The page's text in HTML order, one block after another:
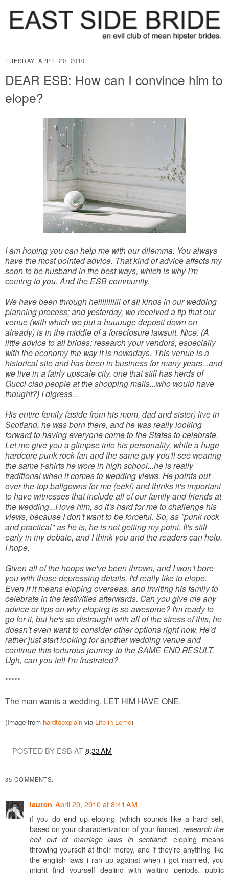
TUESDAY, APRIL 20, 2010
DEAR ESB: How can I convince him to
elope?
I am hoping you can help me with our dilemma. You always
have the most pointed advice. That kind of advice affects my
soon to be husband in the best ways, which is why I'm
coming to you. And the ESB community.
We have been through helllllllllll of all kinds in our wedding
planning process; and yesterday, we received a tip that our
venue (with which we put a huuuuge deposit down on
already) is in the middle of a foreclosure lawsuit. Nice. (A
little advice to all brides: research your vendors, especially
with the economy the way it is nowadays. This venue is a
historical site and has been in business for many years...and
we live in a fairly upscale city, one that still has herds of
Gucci clad people at the shopping malls...who would have
thought?) I digress...
His entire family (aside from his mom, dad and sister) live in
Scotland, he was born there, and he was really looking
forward to having everyone come to the States to celebrate.
Let me give you a glimpse into his personality, while a huge
hardcore punk rock fan and the same guy you'll see wearing
the same t-shirts he wore in high school...he is really
traditional when it comes to wedding views. He points out
over-the-top ballgowns for me (eek!) and thinks it's important
to have witnesses that include all of our family and friends at
the wedding...I love him, so it's hard for me to challenge his
views, because I don't want to be forceful. So, as "punk rock
and practical" as he is, he is not getting my point. It's still
early in my debate, and I think you and the readers can help.
I hope.
Given all of the hoops we've been thrown, and I won't bore
you with those depressing details, I'd really like to elope.
Even if it means eloping overseas, and inviting his family to
celebrate in the festivities afterwards. Can you give me any
advice or tips on why eloping is so awesome? I'm ready to
go for it, but he's so distraught with all of the stress of this, he
doesn't even want to consider other options right now. He'd
rather just start looking for another wedding venue and
continue this torturous journey to the SAME END RESULT.
Ugh, can you tell I'm frustrated?
*****
The man wants a wedding. LET HIM HAVE ONE.
(Image from hardtoexplain via Life in Lomo)
POSTED BY ESB AT8:33 AM
35 COMMENTS:
lauren April 20, 2010 at 8:41 AM
if you do end up eloping (which sounds like a hard sell,
based on your characterization of your fiance), research the
hell out of marriage laws in scotland; eloping means
throwing yourself at their mercy, and if they're anything like
the english laws i ran up against when i got married, you
might find yourself dealing with waiting periods, public